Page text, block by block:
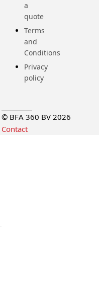
a
quote
Terms
and
Conditions
Privacy
policy
© BFA 360 BV 2026
Contact